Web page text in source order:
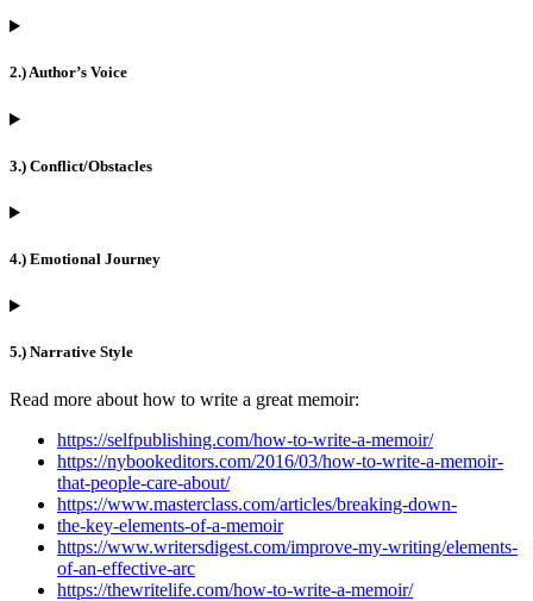
2.) Author’s Voice
3.) Conflict/Obstacles
4.) Emotional Journey
5.) Narrative Style
Read more about how to write a great memoir:
https://selfpublishing.com/how-to-write-a-memoir/
https://nybookeditors.com/2016/03/how-to-write-a-memoir-
that-people-care-about/
https://www.masterclass.com/articles/breaking-down-
the-key-elements-of-a-memoir
https://www.writersdigest.com/improve-my-writing/elements-
of-an-effective-arc
https://thewritelife.com/how-to-write-a-memoir/